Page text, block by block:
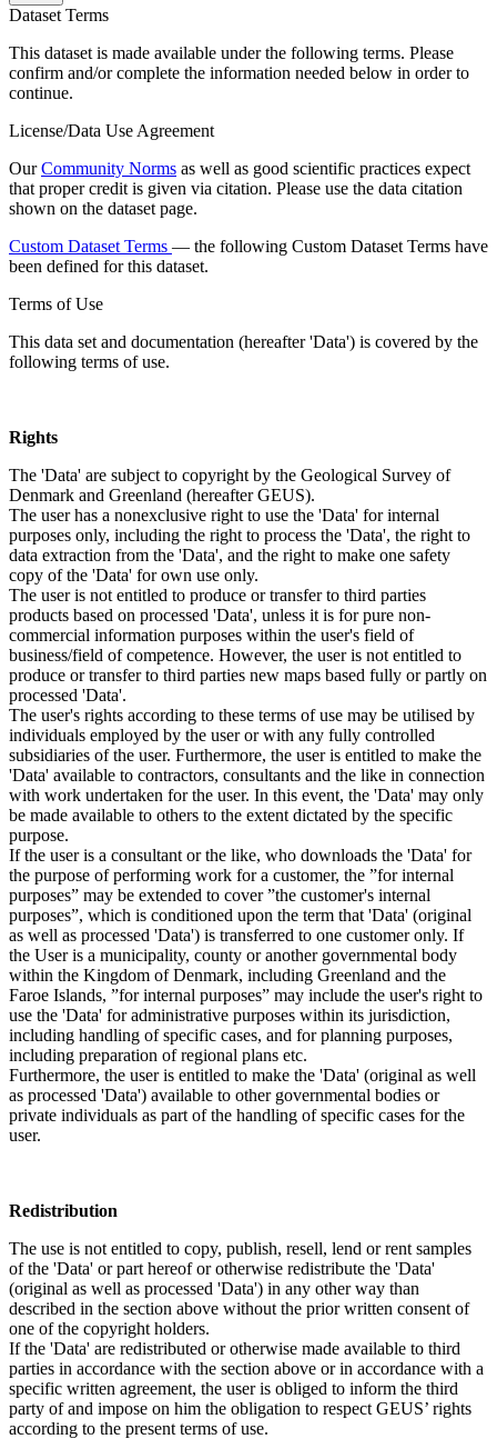
Dataset Terms
This dataset is made available under the following terms. Please
confirm and/or complete the information needed below in order to
continue.
License/Data Use Agreement
OurCommunity Norms as well as good scientific practices expect
that proper credit is given via citation. Please use the data citation
shown on the dataset page.
Custom Dataset Terms — the following Custom Dataset Terms have
been defined for this dataset.
Terms of Use
This data set and documentation (hereafter 'Data') is covered by the
following terms of use.
Rights
The 'Data' are subject to copyright by the Geological Survey of
Denmark and Greenland (hereafter GEUS).
The user has a nonexclusive right to use the 'Data' for internal
purposes only, including the right to process the 'Data', the right to
data extraction from the 'Data', and the right to make one safety
copy of the 'Data' for own use only.
The user is not entitled to produce or transfer to third parties
products based on processed 'Data', unless it is for pure non-
commercial information purposes within the user's field of
business/field of competence. However, the user is not entitled to
produce or transfer to third parties new maps based fully or partly on
processed 'Data'.
The user's rights according to these terms of use may be utilised by
individuals employed by the user or with any fully controlled
subsidiaries of the user. Furthermore, the user is entitled to make the
'Data' available to contractors, consultants and the like in connection
with work undertaken for the user. In this event, the 'Data' may only
be made available to others to the extent dictated by the specific
purpose.
If the user is a consultant or the like, who downloads the 'Data' for
the purpose of performing work for a customer, the ”for internal
purposes” may be extended to cover ”the customer's internal
purposes”, which is conditioned upon the term that 'Data' (original
as well as processed 'Data') is transferred to one customer only. If
the User is a municipality, county or another governmental body
within the Kingdom of Denmark, including Greenland and the
Faroe Islands, ”for internal purposes” may include the user's right to
use the 'Data' for administrative purposes within its jurisdiction,
including handling of specific cases, and for planning purposes,
including preparation of regional plans etc.
Furthermore, the user is entitled to make the 'Data' (original as well
as processed 'Data') available to other governmental bodies or
private individuals as part of the handling of specific cases for the
user.
Redistribution
The use is not entitled to copy, publish, resell, lend or rent samples
of the 'Data' or part hereof or otherwise redistribute the 'Data'
(original as well as processed 'Data') in any other way than
described in the section above without the prior written consent of
one of the copyright holders.
If the 'Data' are redistributed or otherwise made available to third
parties in accordance with the section above or in accordance with a
specific written agreement, the user is obliged to inform the third
party of and impose on him the obligation to respect GEUS’ rights
according to the present terms of use.